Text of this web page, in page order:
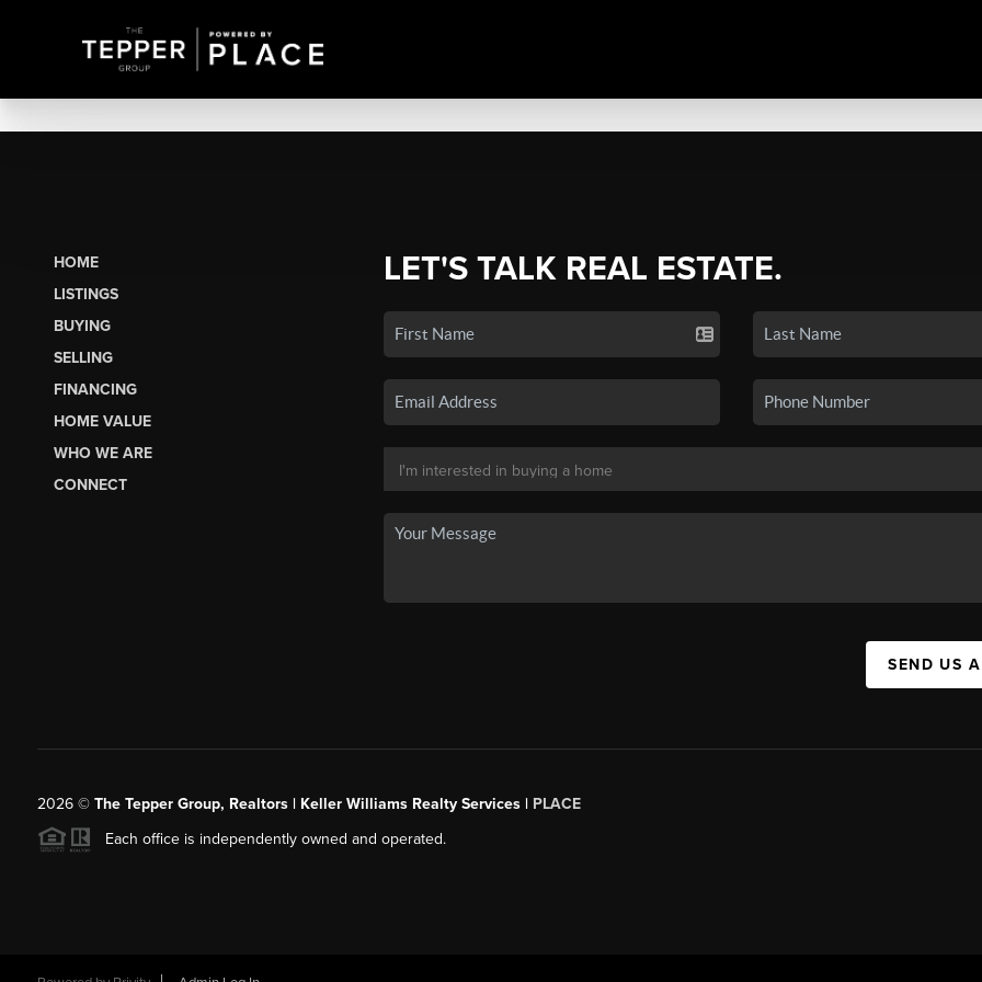
HOME
LISTINGS
BUYING
SELLING
FINANCING
HOME VALUE
WHO WE ARE
CONNECT
LET'S TALK REAL ESTATE.
SEND US
2026© The Tepper Group, Realtors | Keller Williams Realty Services | PLACE
Each office is independently owned and operated.